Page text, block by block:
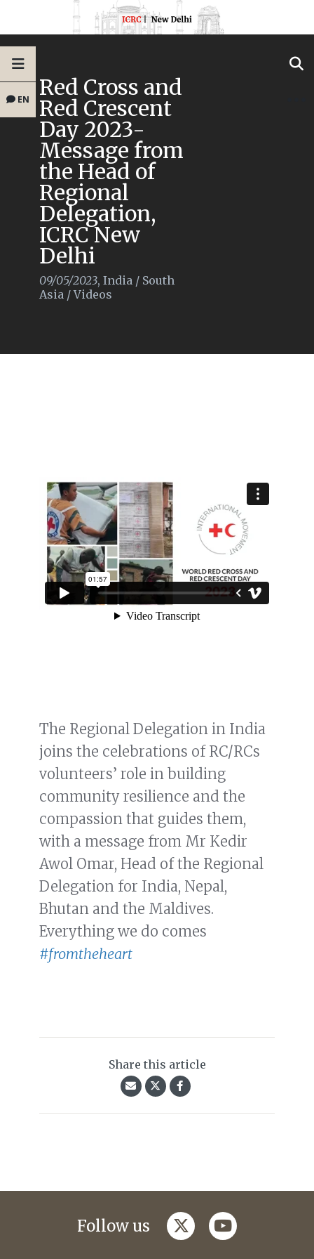
EN Red Cross and
Red Crescent
Day 2023-
Message from
the Head of
Regional
Delegation,
ICRC New
Delhi
09/05/2023, India / South
Asia /Videos
The Regional Delegation in India
joins the celebrations of RC/RCs
volunteers’ role in building
community resilience and the
compassion that guides them,
with a message from Mr Kedir
Awol Omar, Head of the Regional
Delegation for India, Nepal,
Bhutan and the Maldives.
Everything we do comes
#fromtheheart
Share this article
Follow us twitteryoutube